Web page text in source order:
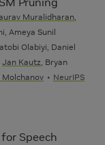
Muralidharan
Ameya Sunil
Olabiyi, Daniel
Jan Kautz , Bryan
Molchanov
NeurIPS
Speech